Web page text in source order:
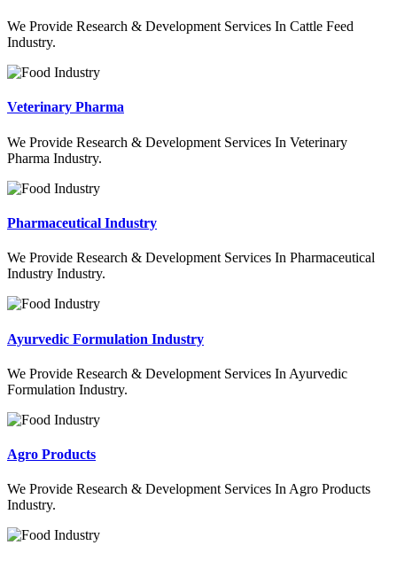
We Provide Research & Development Services In Cattle Feed
Industry.
Veterinary Pharma
We Provide Research & Development Services In Veterinary
Pharma Industry.
Pharmaceutical Industry
We Provide Research & Development Services In Pharmaceutical
Industry Industry.
Ayurvedic Formulation Industry
We Provide Research & Development Services In Ayurvedic
Formulation Industry.
Agro Products
We Provide Research & Development Services In Agro Products
Industry.